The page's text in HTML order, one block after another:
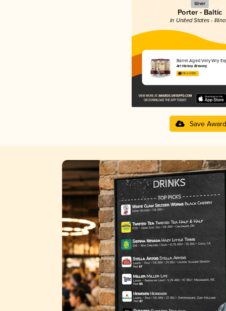
Silver
Porter - Baltic
in United States -
Barrel Aged Very Wry
Art History Brewing
4.16 in 2025
Save Award